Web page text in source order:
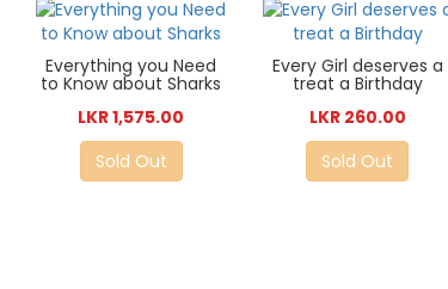
Everything you Need
to Know about Sharks
LKR 1,575.00
Sold Out
Every Girl deserves a
treat a Birthday
LKR 260.00
Sold Out